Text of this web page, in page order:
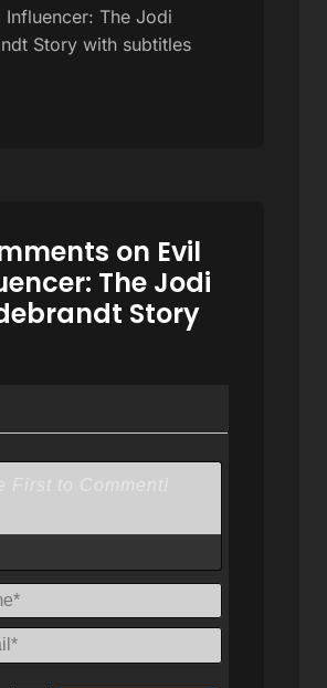
Influencer: The Jodi
Story with subtitles
on Evil
The Jodi
Story
Name*